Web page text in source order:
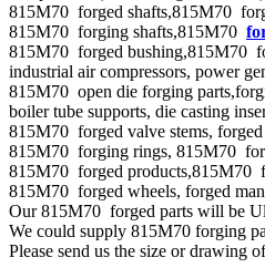
815M70 forged shafts,815M70
815M70 forging shafts,815M70
815M70 forged bushing,815M70
industrial air compressors, power
815M70 open die forging
boiler tube supports, die casting
815M70 forged valve stems,
815M70 forging rings, 815M70
815M70 forged products,815M70
815M70 forged wheels, forged
Our 815M70 forged parts will be
We could supply 815M70 forging
Please send us the size or drawing